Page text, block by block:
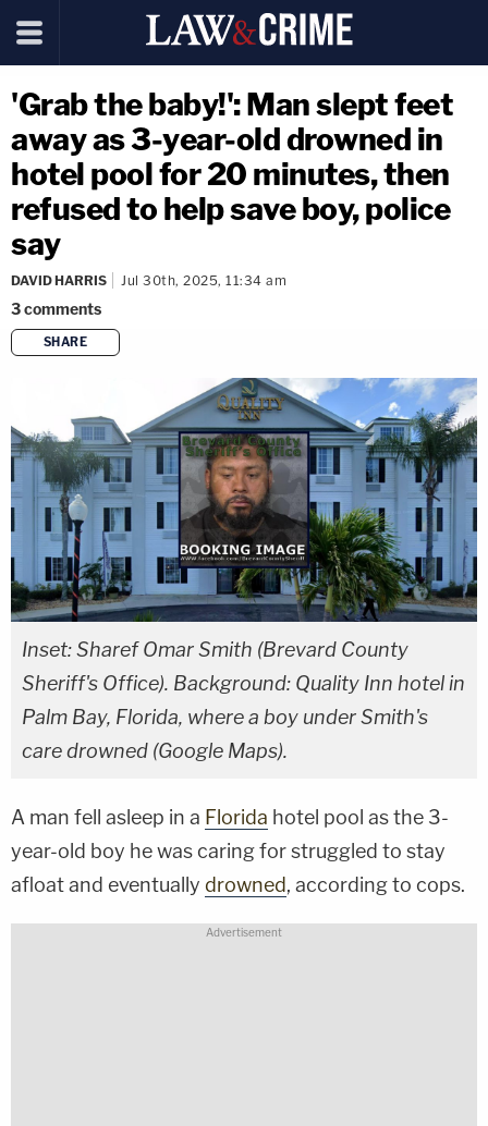
'Grab the baby!': Man slept feet
away as 3-year-old drowned in
hotel pool for 20 minutes, then
refused to help save boy, police
say
DAVID HARRIS Jul 30th, 2025, 11:34 am
3comments
SHARE
copy link
Inset: Sharef Omar Smith (Brevard County
Sheriff's Office). Background: Quality Inn hotel in
Palm Bay, Florida, where a boy under Smith's
care drowned (Google Maps).
A man fell asleep in a Florida hotel pool as the 3-
year-old boy he was caring for struggled to stay
afloat and eventually drowned, according to cops.